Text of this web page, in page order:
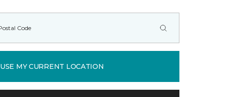
USE MY CURRENT LOCATION